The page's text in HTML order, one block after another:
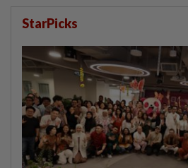
StarPicks